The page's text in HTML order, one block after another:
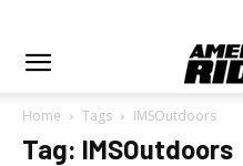
Home Tags IMSOutdoors
Tag: IMSOutdoors